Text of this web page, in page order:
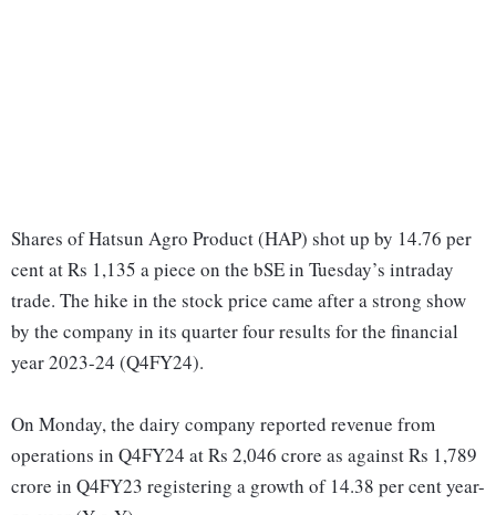
Shares of Hatsun Agro Product (HAP) shot up by 14.76 per
cent at Rs 1,135 a piece on the bSE in Tuesday’s intraday
trade. The hike in the stock price came after a strong show
by the company in its quarter four results for the financial
year 2023-24 (Q4FY24).
On Monday, the dairy company reported revenue from
operations in Q4FY24 at Rs 2,046 crore as against Rs 1,789
crore in Q4FY23 registering a growth of 14.38 per cent year-